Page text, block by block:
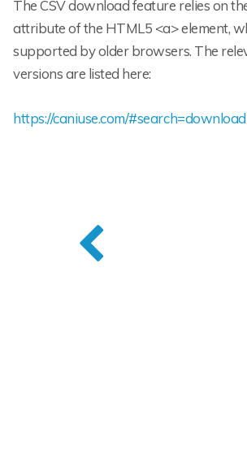
The CSV download feature relies on
attribute of the HTML5 <a> element,
supported by older browsers. The
versions are listed here:
https://caniuse.com/#search=download